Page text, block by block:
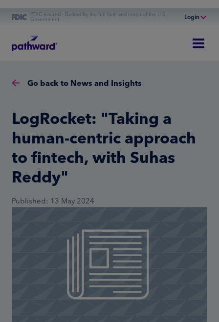
FDIC-Insured - Backed by the full faith and credit of the U.S.
Government Login
Online Banking
Personal Banking
Commercial Financing
Go back to News and Insights
LogRocket: "Taking a
human-centric approach
to fintech, with Suhas
Reddy"
Published: 13 May 2024